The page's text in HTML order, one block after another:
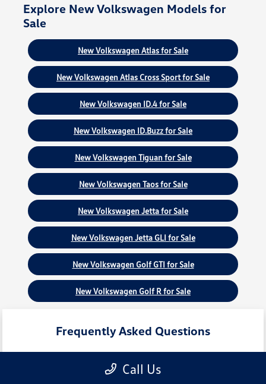
Explore New Volkswagen Models for
Sale
New Volkswagen Atlas for Sale
New Volkswagen Atlas Cross Sport for Sale
New Volkswagen ID.4 for Sale
New Volkswagen ID.Buzz for Sale
New Volkswagen Tiguan for Sale
New Volkswagen Taos for Sale
New Volkswagen Jetta for Sale
New Volkswagen Jetta GLI for Sale
New Volkswagen Golf GTI for Sale
New Volkswagen Golf R for Sale
Frequently Asked Questions
What new Volkswagen models are
Call Us